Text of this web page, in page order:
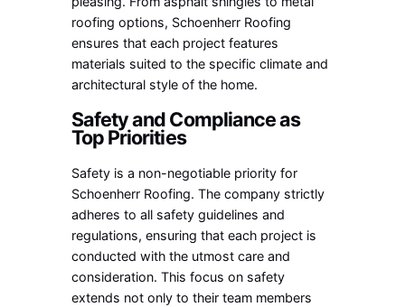
roofing options, Schoenherr Roofing
ensures that each project features
materials suited to the specific climate and
architectural style of the home.
Safety and Compliance as
Top Priorities
Safety is a non-negotiable priority for
Schoenherr Roofing. The company strictly
adheres to all safety guidelines and
regulations, ensuring that each project is
conducted with the utmost care and
consideration. This focus on safety
extends not only to their team members